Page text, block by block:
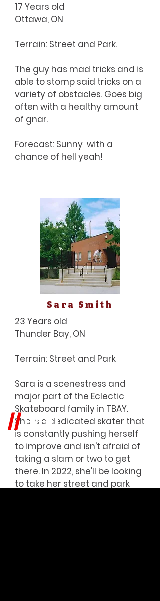
17 Years old
Ottawa, ON
Terrain: Street and Park.
The guy has mad tricks and is
able to stomp said tricks on a
variety of obstacles. Goes big
often with a healthy amount
of gnar.
Forecast: Sunny with a
chance of hell yeah!
Sara Smith
23 Years old
Thunder Bay, ON
Terrain: Street and Park
Sara is a scenestress and
major part of the Eclectic
Skateboard family in TBAY.
She is a dedicated skater that
is constantly pushing herself
to improve and isn't afraid of
taking a slam or two to get
there. In 2022, she'll be looking
to take her street and park
//EVENT